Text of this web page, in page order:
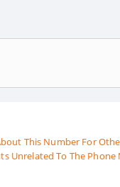
This Number For
Unrelated To The Phone